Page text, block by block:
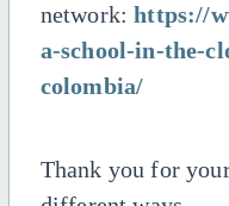
network:https://
a-school-in-the-
colombia/
Thank you for